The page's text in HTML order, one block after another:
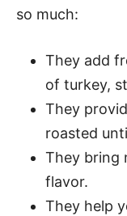
so much:
They add
of turkey,
They
roasted
They bring
flavor.
They help